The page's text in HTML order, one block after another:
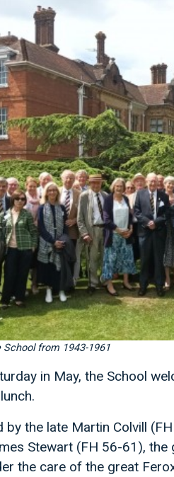
from 1943-1961
in May, the School
by the late Martin Colvill
Stewart (FH 56-61),
the care of the great